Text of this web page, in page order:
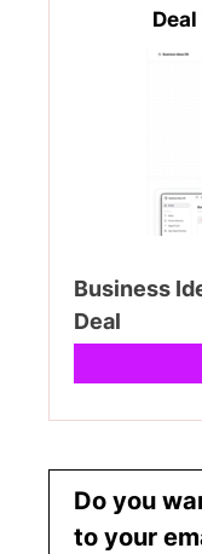
Business
Deal
Do you
to your